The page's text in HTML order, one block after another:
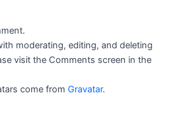
moderating, editing, and deleting
visit the Comments screen in the
come fromGravatar.